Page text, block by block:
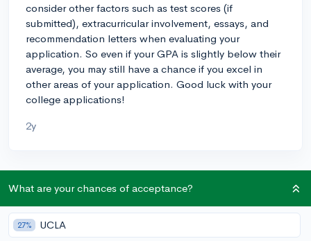
consider other factors such as test scores (if
submitted), extracurricular involvement, essays, and
recommendation letters when evaluating your
application. So even if your GPA is slightly below their
average, you may still have a chance if you excel in
other areas of your application. Good luck with your
college applications!
2y
perspectives on commonly asked admissions
questions. Every answer is refined and validated by our
What are your chances of acceptance?
27% UCLA